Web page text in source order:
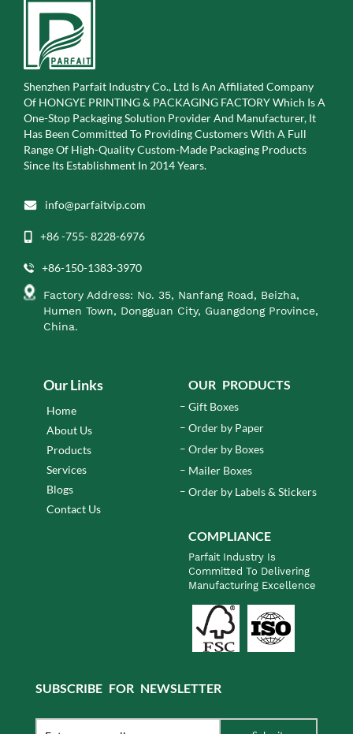
Shenzhen Parfait Industry Co., Ltd Is An Affiliated Company
Of HONGYE PRINTING & PACKAGING FACTORY Which Is A
One-Stop Packaging Solution Provider And Manufacturer, It
Has Been Committed To Providing Customers With A Full
Range Of High-Quality Custom-Made Packaging Products
Since Its Establishment In 2014 Years.
info@parfaitvip.com
+86 -755- 8228-6976
+86-150-1383-3970
Factory Address: No. 35, Nanfang Road, Beizha,
Humen Town, Dongguan City, Guangdong Province,
China.
Our Links
Home
About Us
Products
Services
Blogs
Contact Us
OUR PRODUCTS
Gift Boxes
Order by Paper
Order by Boxes
Mailer Boxes
Order by Labels & Stickers
COMPLIANCE
Parfait Industry Is
Committed To Delivering
Manufacturing Excellence
SUBSCRIBE FOR NEWSLETTER